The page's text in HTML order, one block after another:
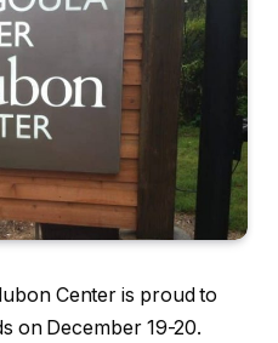
Center is proud to
on December 19-20.